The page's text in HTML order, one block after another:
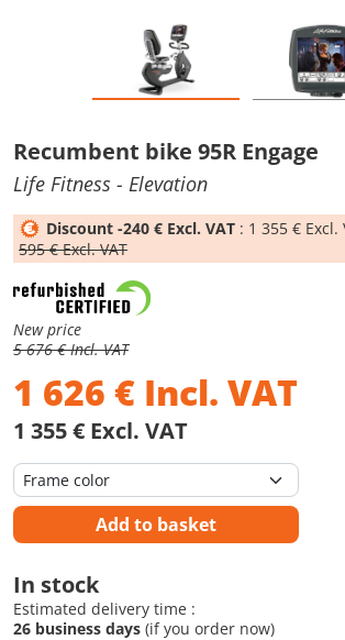
Recumbent bike 95R Engage
Life Fitness - Elevation
Discount -240 € Excl. VAT : 1 355 €
595 € Excl. VAT
New price
5 676 € Incl. VAT
1 626 € Incl. VAT
1 355 € Excl. VAT
Add to basket
In stock
Estimated delivery time :
26 business days (if you order now)